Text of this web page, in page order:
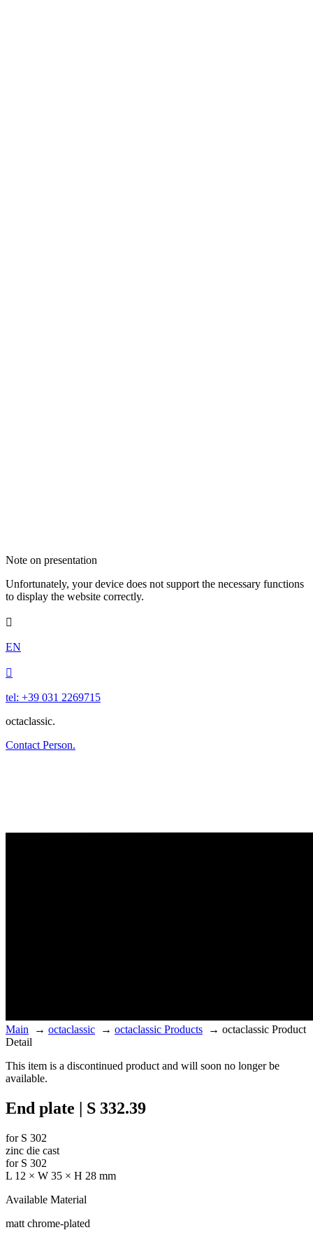
Note on presentation
Unfortunately, your device does not support the necessary functions
to display the website correctly.

EN

tel: +39 031 2269715
octaclassic.
Contact Person.
Main → octaclassic → octaclassic Products → octaclassic Product
Detail
This item is a discontinued product and will soon no longer be
available.
End plate | S 332.39
for S 302
zinc die cast
for S 302
L 12 × W 35 × H 28 mm
Available Material
matt chrome-plated